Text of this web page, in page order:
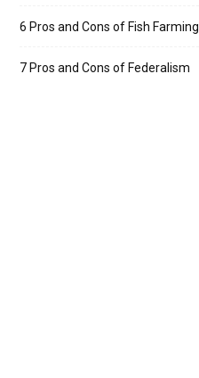
6 Pros and Cons of Fish Farming
7 Pros and Cons of Federalism